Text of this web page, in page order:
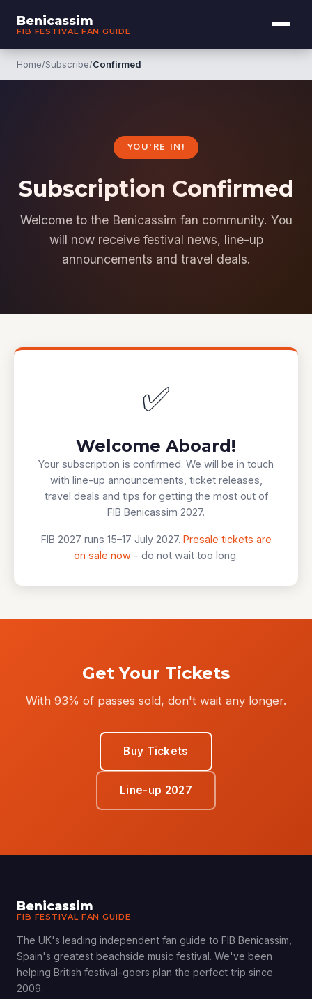
Benicassim
FIB FESTIVAL FAN GUIDE
Home/Subscribe/Confirmed
YOU'RE IN!
Subscription Confirmed
Welcome to the Benicassim fan community. You
will now receive festival news, line-up
announcements and travel deals.
✅
Welcome Aboard!
Your subscription is confirmed. We will be in touch
with line-up announcements, ticket releases,
travel deals and tips for getting the most out of
FIB Benicassim 2027.
FIB 2027 runs 15–17 July 2027. Presale tickets are
on sale now - do not wait too long.
Get Your Tickets
With 93% of passes sold, don't wait any longer.
Buy Tickets
Line-up 2027
Benicassim
FIB FESTIVAL FAN GUIDE
The UK's leading independent fan guide to FIB Benicassim,
Spain's greatest beachside music festival. We've been
helping British festival-goers plan the perfect trip since
2009.